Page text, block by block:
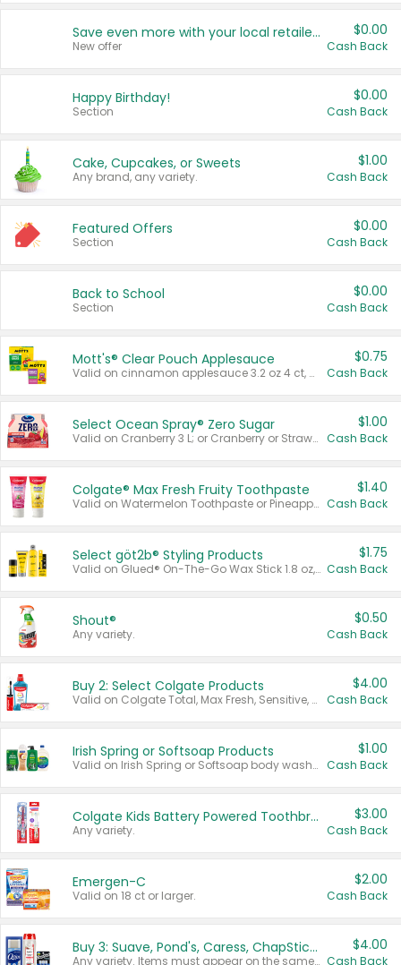
Save even more with your local retailers
New offer
$0.00
Cash Back
Happy Birthday!
Section
$0.00
Cash Back
Cake, Cupcakes, or Sweets
Any brand, any variety.
$1.00
Cash Back
Featured Offers
Section
$0.00
Cash Back
Back to School
Section
$0.00
Cash Back
Mott's® Clear Pouch Applesauce
Valid on cinnamon applesauce 3.2 oz 4 ct, applesauce 3.2 oz 4 ct, no sugar added applesauce 3.2 oz 4 ct, or fruit smoothie mixed berry 4.2 oz 4 ct.
$0.75
Cash Back
Select Ocean Spray® Zero Sugar
Valid on Cranberry 3 L; or Cranberry or Strawberry Mango 10 oz 6 ct.
$1.00
Cash Back
Colgate® Max Fresh Fruity Toothpaste
Valid on Watermelon Toothpaste or Pineapple Coconut, 4.5 oz.
$1.40
Cash Back
Select göt2b® Styling Products
Valid on Glued® On-The-Go Wax Stick 1.8 oz, Blasting Freeze Spray® Extra Strong Rigid Hold for Spiked Styles 12 oz, Styling Spiking Glue Water-Resistant Bold Screaming Hold Spikes 6 oz, 2-in-1 Brow Gel & Edge Control Strong Hold Eyebrow & Hair Mascara 0.54 oz.
$1.75
Cash Back
Shout®
Any variety.
$0.50
Cash Back
Buy 2: Select Colgate Products
Valid on Colgate Total, Max Fresh, Sensitive, Optic White Advanced, Stain Fighter, Purple or Charcoal toothpastes 3 oz or larger, Colgate 360°, Total, Gum Health, Expert or Optic White toothbrushes , mouthwashes or mouth rinses 16 oz or larger. Excludes 3 pack toothpastes. Items must appear on the same receipt.
$4.00
Cash Back
Irish Spring or Softsoap Products
Valid on Irish Spring or Softsoap body washes 20 oz or larger, Irish Spring bar soap multi-packs 6 ct or larger, or Softsoap liquid hand soap refills 50 oz.
$1.00
Cash Back
Colgate Kids Battery Powered Toothbrushes
Any variety.
$3.00
Cash Back
Emergen-C
Valid on 18 ct or larger.
$2.00
Cash Back
Buy 3: Suave, Pond's, Caress, ChapStick, Q-Tip, St. Ives, or Noxzema Products
Any variety. Items must appear on the same receipt. One (1) multi-pack is considered one (1) item purchased.
$4.00
Cash Back